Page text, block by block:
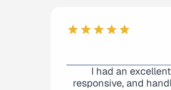
I had an
responsive, and
I cannot say
beginning, they